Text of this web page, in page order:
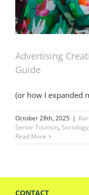
Advertising
Guide
(or how I expanded
October 28th, 2025 |
Senior Tourism, Sociology
Read More
CONTACT